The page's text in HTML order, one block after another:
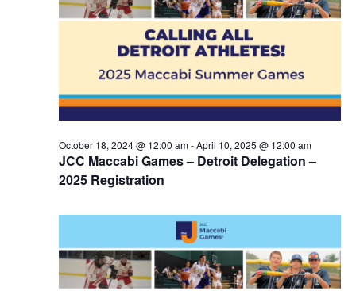
JCC Maccabi Games – Detroit Delegation –
2025 Registration
October 18, 2024 @ 12:00 am-April 10, 2025 @ 12:00 am